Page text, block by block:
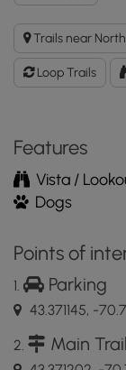
Kettle
Hole
Trail
GPX
Data
App
Trails near
Loop Trails
Features
Vista /
Dogs
Points of
Parking
43.371145, -
Main